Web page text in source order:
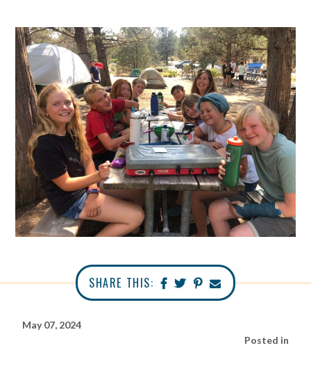
SHARE THIS:
May 07, 2024
Posted in